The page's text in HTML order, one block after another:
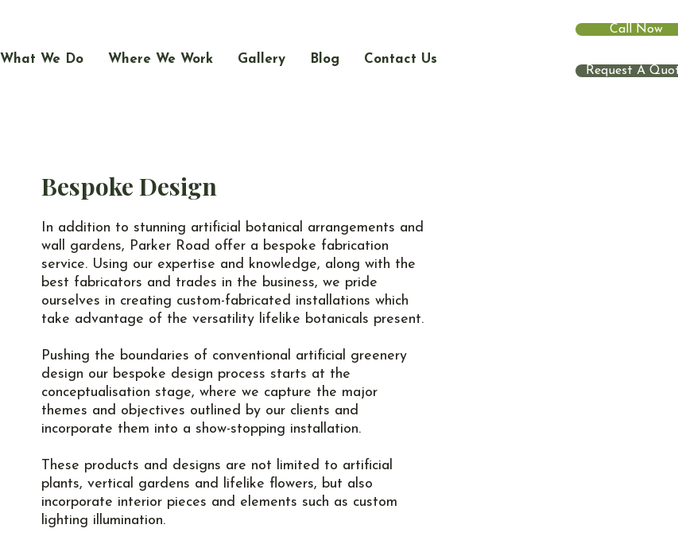
What We Do Where We Work Gallery Blog Contact Us
Call Now
Request A
Bespoke Design
In addition to stunning artificial botanical arrangements and
wall gardens, Parker Road offer a bespoke fabrication
service. Using our expertise and knowledge, along with the
best fabricators and trades in the business, we pride
ourselves in creating custom-fabricated installations which
take advantage of the versatility lifelike botanicals present.
Pushing the boundaries of conventional artificial greenery
design our bespoke design process starts at the
conceptualisation stage, where we capture the major
themes and objectives outlined by our clients and
incorporate them into a show-stopping installation.
These products and designs are not limited to artificial
plants, vertical gardens and lifelike flowers, but also
incorporate interior pieces and elements such as custom
lighting illumination.